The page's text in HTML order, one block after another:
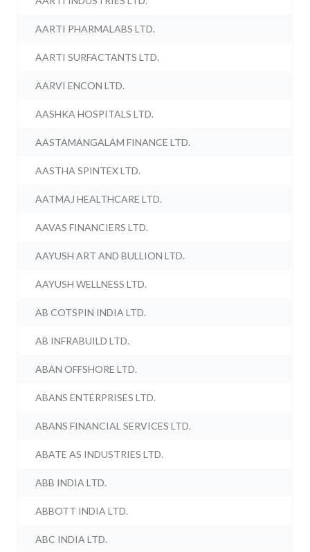
AARTI PHARMALABS LTD.
AARTI SURFACTANTS LTD.
AARVI ENCON LTD.
AASHKA HOSPITALS LTD.
AASTAMANGALAM FINANCE LTD.
AASTHA SPINTEX LTD.
AATMAJ HEALTHCARE LTD.
AAVAS FINANCIERS LTD.
AAYUSH ART AND BULLION LTD.
AAYUSH WELLNESS LTD.
AB COTSPIN INDIA LTD.
AB INFRABUILD LTD.
ABAN OFFSHORE LTD.
ABANS ENTERPRISES LTD.
ABANS FINANCIAL SERVICES LTD.
ABATE AS INDUSTRIES LTD.
ABB INDIA LTD.
ABBOTT INDIA LTD.
ABC INDIA LTD.